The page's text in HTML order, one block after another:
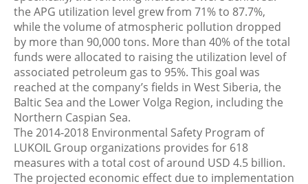
the APG utilization level grew from 71% to 87.7%,
while the volume of atmospheric pollution dropped
by more than 90,000 tons. More than 40% of the total
funds were allocated to raising the utilization level of
associated petroleum gas to 95%. This goal was
reached at the company’s fields in West Siberia, the
Baltic Sea and the Lower Volga Region, including the
Northern Caspian Sea.
The 2014-2018 Environmental Safety Program of
LUKOIL Group organizations provides for 618
measures with a total cost of around USD 4.5 billion.
The projected economic effect due to implementation